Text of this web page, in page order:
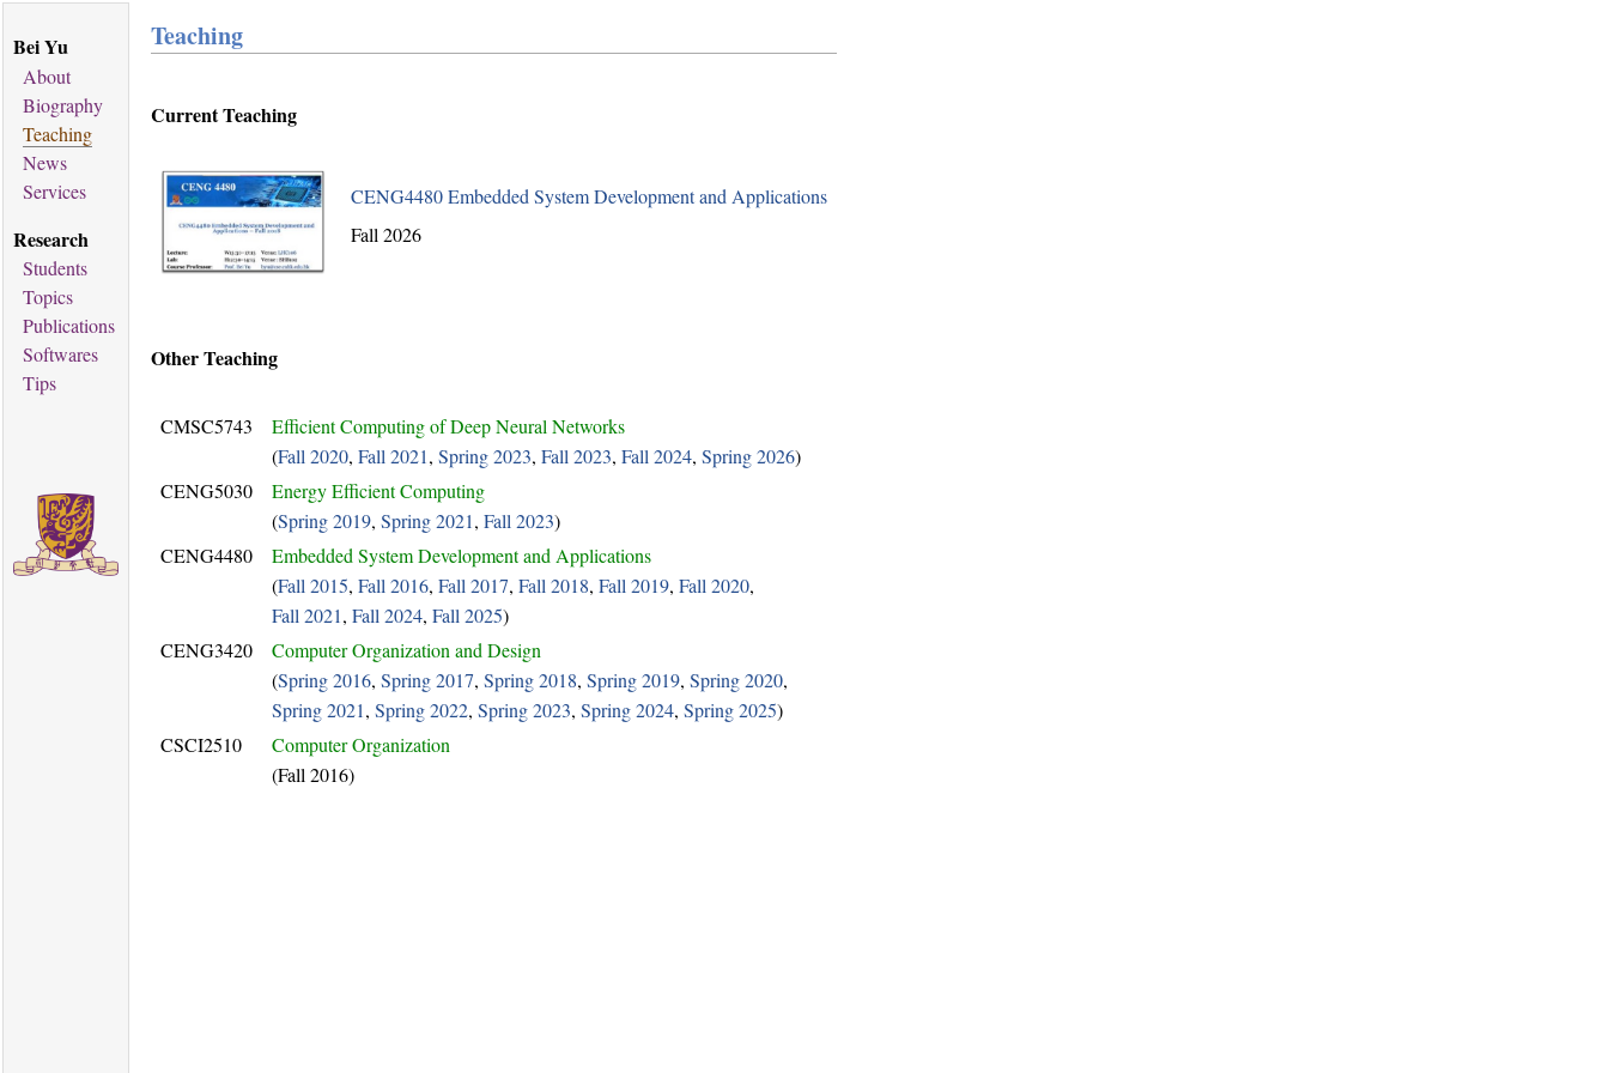
Bei Yu
About
Biography
Teaching
News
Services
Research
Students
Topics
Publications
Softwares
Tips
Teaching
Current Teaching
CENG4480 Embedded System Development and Applications
Fall 2026
Other Teaching
CMSC5743
Efficient Computing of Deep Neural Networks
(Fall 2020, Fall 2021, Spring 2023, Fall 2023, Fall 2024, Spring 2026)
CENG5030
Energy Efficient Computing
(Spring 2019, Spring 2021, Fall 2023)
CENG4480
Embedded System Development and Applications
(Fall 2015, Fall 2016, Fall 2017, Fall 2018, Fall 2019, Fall 2020,
Fall 2021, Fall 2024, Fall 2025)
CENG3420
Computer Organization and Design
(Spring 2016, Spring 2017, Spring 2018, Spring 2019, Spring 2020,
Spring 2021, Spring 2022, Spring 2023, Spring 2024, Spring 2025)
CSCI2510
Computer Organization
(Fall 2016)